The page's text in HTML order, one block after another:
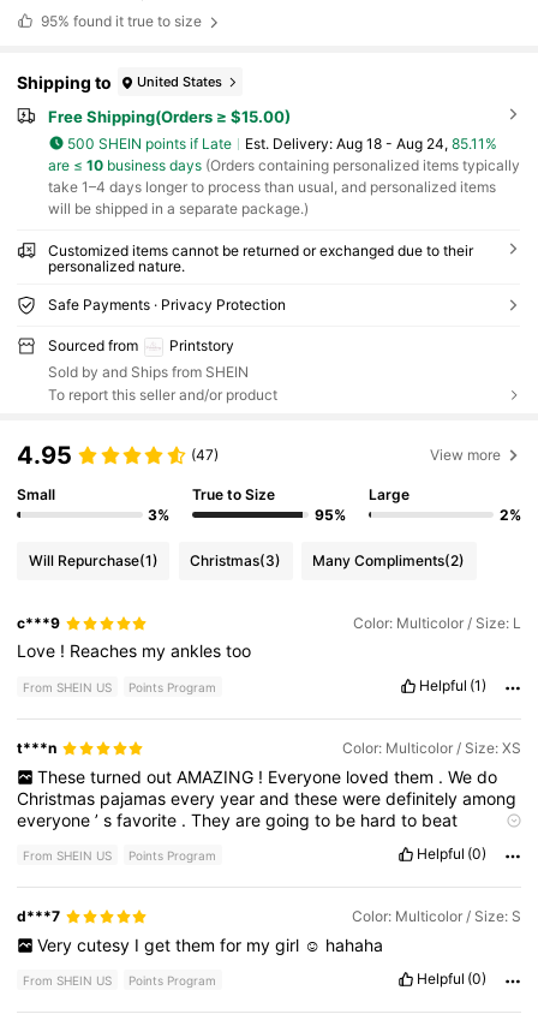
95% found it true to size
Shipping to United States
Free Shipping(Orders ≥ $15.00)
500 SHEIN points if Late ​Est. Delivery: Aug 18 - Aug 24, 85.11%
are ≤ 10business days(Orders containing personalized items typically
take 1–4 days longer to process than usual, and personalized items
will be shipped in a separate package.)
Customized items cannot be returned or exchanged due to their
personalized nature.
Safe Payments · Privacy Protection
Sourced from
Printstory
Sold by and Ships from SHEIN
To report this seller and/or product
4.95 (47) View more
Small
3%
True to Size
95%
Large
2%
Will Repurchase(1) Christmas(3) Many Compliments(2)
c***9 Color: Multicolor / Size: L
Love ! Reaches myanklestoo
From SHEIN US Points Program Helpful (1)
t***n Color: Multicolor / Size: XS
These turned out AMAZING ! Everyone loved them . We do
Christmas pajamaseveryyearandtheseweredefinitelyamong
everyone’sfavorite .Theyaregoingto be hardto beat
From SHEIN US Points Program Helpful (0)
d***7 Color: Multicolor / Size: S
Very cutesy I get them for my girl ☺️ hahaha
From SHEIN US Points Program Helpful (0)